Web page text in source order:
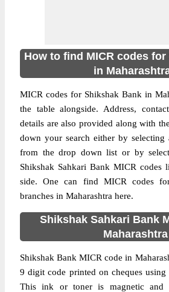
How to find MICR codes
in
MICR codes for Shikshak Bank in
the table alongside. Address,
details are also provided along with
down your search either by
from the drop down list or by
Shikshak Sahkari Bank MICR codes
side. One can find MICR codes
branches in Maharashtra here.
Shikshak Sahkari Bank
Maharashtra
Shikshak Bank MICR code in
9 digit code printed on cheques
This ink or toner is magnetic and